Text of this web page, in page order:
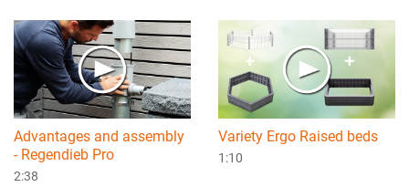
Advantages and assembly
- Regendieb Pro
2:38
Variety Ergo Raised beds
1:10